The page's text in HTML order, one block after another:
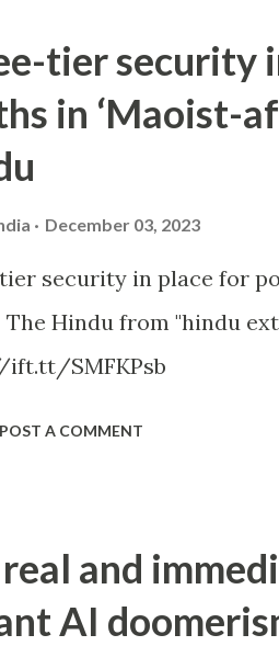
tier security
in ‘Maoist-
December 03, 2023
security in place for
Hindu from "hindu
SMFKPsb
POST A COMMENT
and
AI